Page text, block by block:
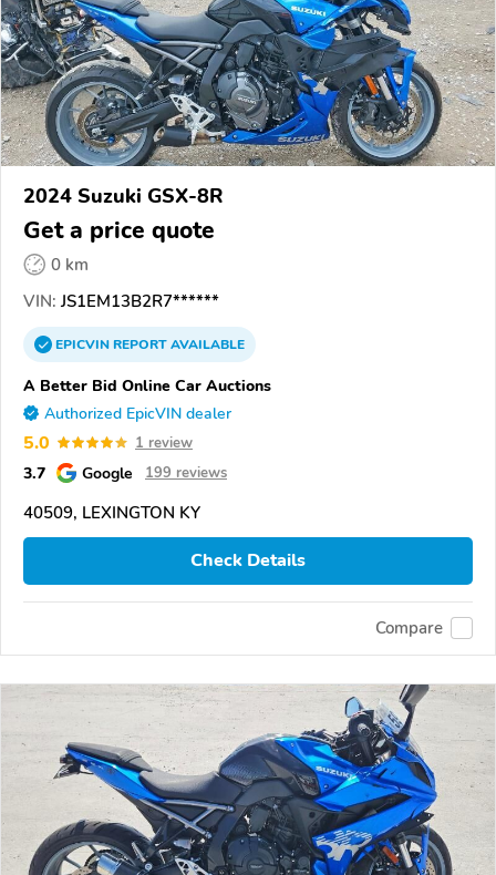
2024 Suzuki GSX-8R
Get a price quote
0 km
VIN: JS1EM13B2R7******
EPICVINREPORTAVAILABLE
A Better Bid Online Car Auctions
Authorized EpicVIN dealer
5.0 1 review
3.7 Google 199 reviews
40509, LEXINGTON KY
Check Details
Compare